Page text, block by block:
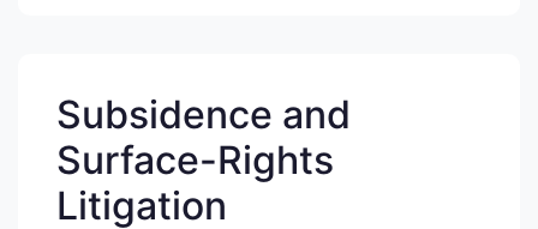
Subsidence and
Surface-Rights
Litigation